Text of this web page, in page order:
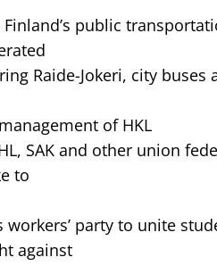
public
Raide-Jokeri, city buses
of HKL
SAK and other union
to
workers’ party to unite
against